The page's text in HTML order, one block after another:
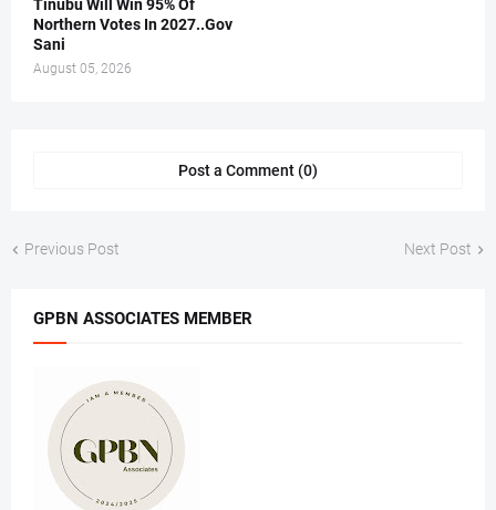
Tinubu Will Win 95% Of
Northern Votes In 2027..Gov
Sani
August 05, 2026
Post a Comment (0)
Previous Post Next Post
GPBN ASSOCIATES MEMBER